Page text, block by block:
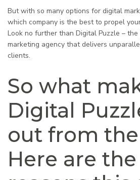
But with so many options for digital
which company is the best to propel
Look no further than Digital Puzzle –
marketing agency that delivers
clients.
So what
Digital
out from
Here are